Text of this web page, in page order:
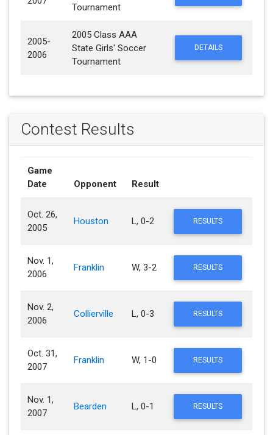
Tournament
2005-
2006
2005 Class AAA
State Girls' Soccer
Tournament
DETAILS
Contest Results
Game
Date
Opponent Result
Oct. 26,
2005
Houston L, 0-2 RESULTS
Nov. 1,
2006
Franklin W, 3-2 RESULTS
Nov. 2,
2006
Collierville L, 0-3 RESULTS
Oct. 31,
2007
Franklin W, 1-0 RESULTS
Nov. 1,
2007
Bearden L, 0-1 RESULTS